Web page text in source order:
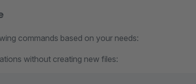
commands based on your needs:
without creating new files: